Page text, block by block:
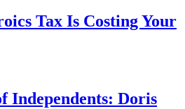
Tax Is Costing Your
Independents: Doris